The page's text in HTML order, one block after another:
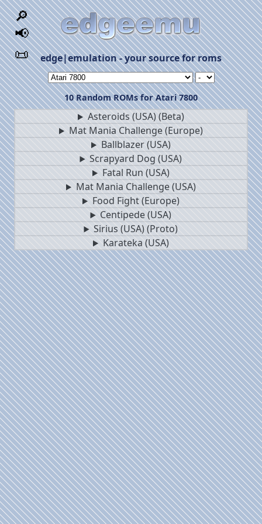
🔎
📢
📜
edge|emulation - your source for roms
10 Random ROMs for Atari 7800
Asteroids (USA) (Beta)
Mat Mania Challenge (Europe)
Ballblazer (USA)
Scrapyard Dog (USA)
Fatal Run (USA)
Mat Mania Challenge (USA)
Food Fight (Europe)
Centipede (USA)
Sirius (USA) (Proto)
Karateka (USA)